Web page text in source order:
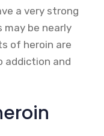
a very strong
be nearly
of heroin are
addiction and